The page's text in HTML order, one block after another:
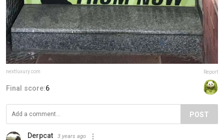
nextluxury.com Report
Final score:6
POST
Derpcat 3 years ago